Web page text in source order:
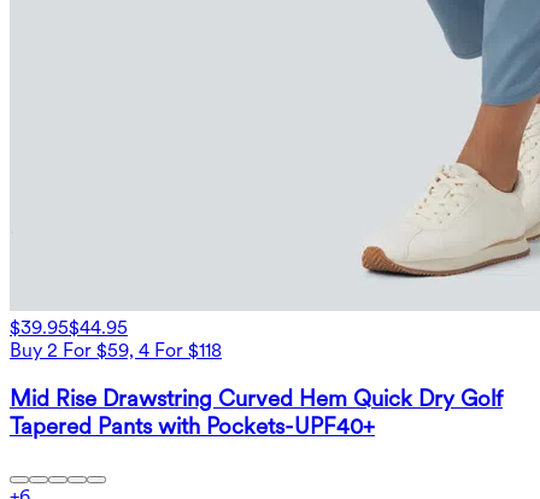
$39.95$44.95
Buy 2 For $59, 4 For $118
Mid Rise Drawstring Curved Hem Quick Dry Golf
Tapered Pants with Pockets-UPF40+